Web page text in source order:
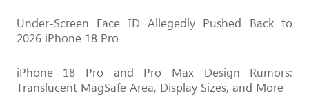
Under-Screen Face ID Allegedly Pushed Back to
2026 iPhone 18 Pro
iPhone 18 Pro and Pro Max Design Rumors:
Translucent MagSafe Area, Display Sizes, and More